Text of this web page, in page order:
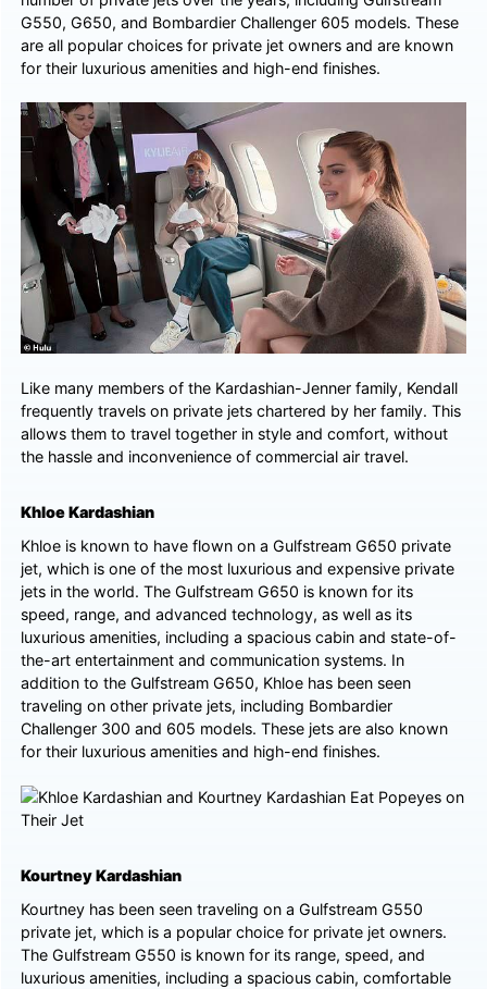
G550, G650, and Bombardier Challenger 605 models. These
are all popular choices for private jet owners and are known
for their luxurious amenities and high-end finishes.
Like many members of the Kardashian-Jenner family, Kendall
frequently travels on private jets chartered by her family. This
allows them to travel together in style and comfort, without
the hassle and inconvenience of commercial air travel.
Khloe Kardashian
Khloe is known to have flown on a Gulfstream G650 private
jet, which is one of the most luxurious and expensive private
jets in the world. The Gulfstream G650 is known for its
speed, range, and advanced technology, as well as its
luxurious amenities, including a spacious cabin and state-of-
the-art entertainment and communication systems. In
addition to the Gulfstream G650, Khloe has been seen
traveling on other private jets, including Bombardier
Challenger 300 and 605 models. These jets are also known
for their luxurious amenities and high-end finishes.
Kourtney Kardashian
Kourtney has been seen traveling on a Gulfstream G550
private jet, which is a popular choice for private jet owners.
The Gulfstream G550 is known for its range, speed, and
luxurious amenities, including a spacious cabin, comfortable